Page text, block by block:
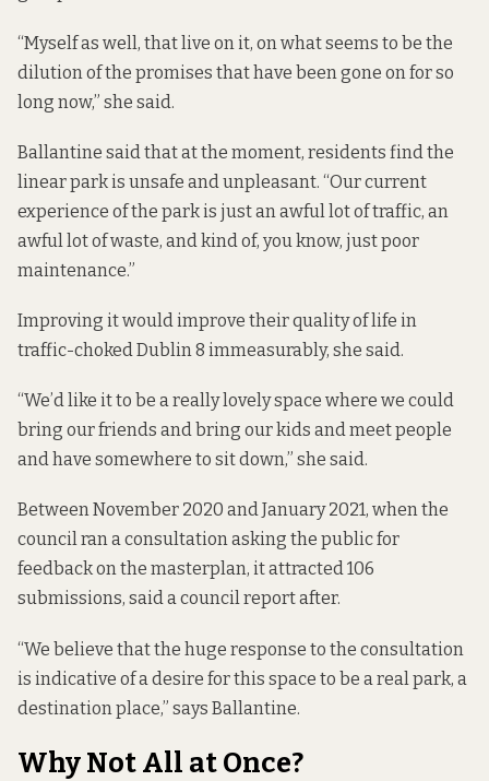
“Myself as well, that live on it, on what seems to be the
dilution of the promises that have been gone on for so
long now,” she said.
Ballantine said that at the moment, residents find the
linear park is unsafe and unpleasant. “Our current
experience of the park is just an awful lot of traffic, an
awful lot of waste, and kind of, you know, just poor
maintenance.”
Improving it would improve their quality of life in
traffic-choked Dublin 8 immeasurably, she said.
“We’d like it to be a really lovely space where we could
bring our friends and bring our kids and meet people
and have somewhere to sit down,” she said.
Between November 2020 and January 2021, when the
councilran a consultationasking the public for
feedback on the masterplan, it attracted 106
submissions, said a council report after.
“We believe that the huge response to the consultation
is indicative of a desire for this space to be a real park, a
destination place,” says Ballantine.
Why Not All at Once?